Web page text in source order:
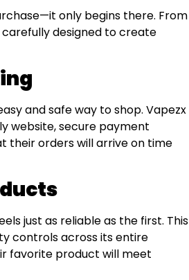
only begins there. From
designed to create
and safe way to shop. Vapezx
website, secure payment
their orders will arrive on time
just as reliable as the first. This
controls across its entire
favorite product will meet